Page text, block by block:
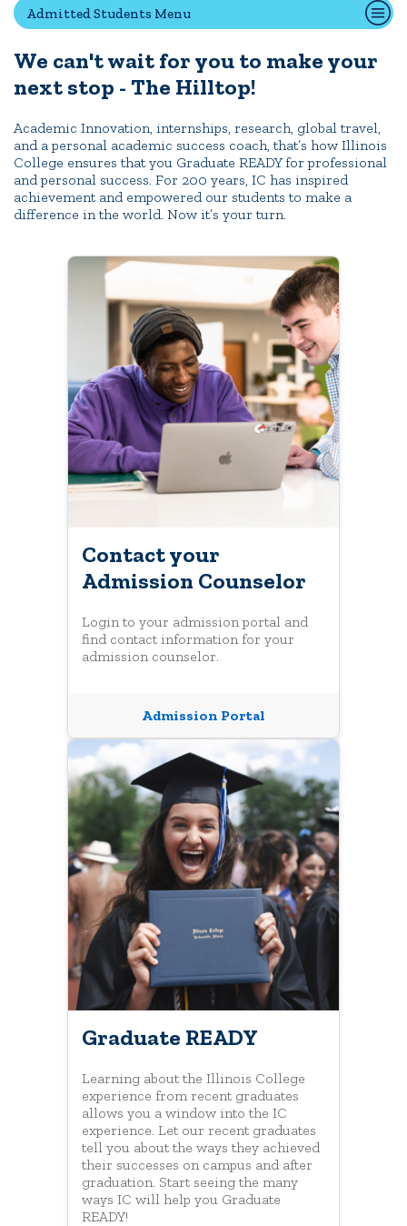
Quick Tools
Campus Directory
Connect2
Employment Opportunities
Portal Español
Admitted Students Menu
We can't wait for you to make your
next stop - The Hilltop!
Academic Innovation, internships, research, global travel,
and a personal academic success coach, that’s how Illinois
College ensures that you Graduate READY for professional
and personal success. For 200 years, IC has inspired
achievement and empowered our students to make a
difference in the world. Now it’s your turn.
Contact your
Admission Counselor
Login to your admission portal and
find contact information for your
admission counselor.
Admission Portal
Graduate READY
Learning about the Illinois College
experience from recent graduates
allows you a window into the IC
experience. Let our recent graduates
tell you about the ways they achieved
their successes on campus and after
graduation. Start seeing the many
ways IC will help you Graduate
READY!